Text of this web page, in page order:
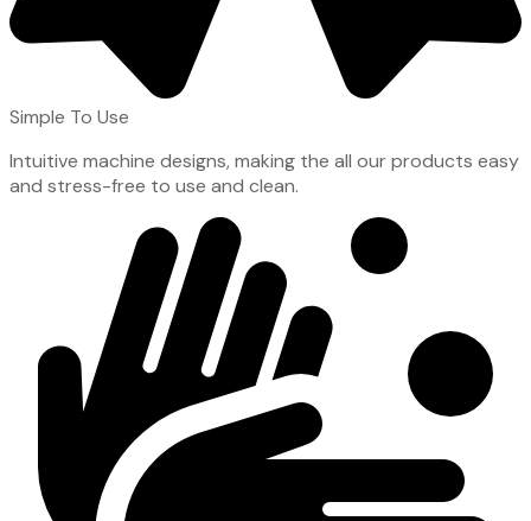
Simple To Use
Intuitive machine designs, making the all our products easy
and stress-free to use and clean.